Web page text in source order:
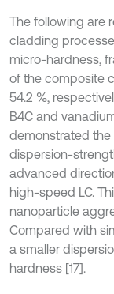
The following are
cladding
micro-hardness,
of the composite
54.2 %,
B4C and
demonstrated
dispersion-
advanced
high-speed LC.
nanoparticle
Compared with
a smaller
hardness [17].